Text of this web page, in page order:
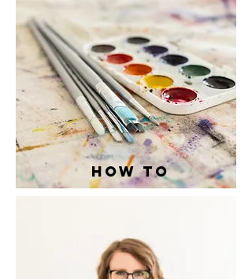
how to